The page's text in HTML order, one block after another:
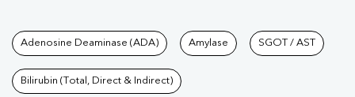
Tests available at Pathkind
Adenosine Deaminase (ADA) Amylase SGOT / AST
Bilirubin (Total, Direct & Indirect)